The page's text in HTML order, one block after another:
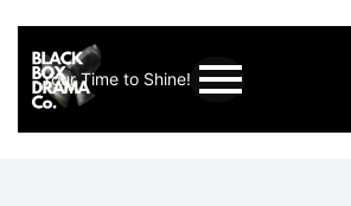
Your Time to Shine!